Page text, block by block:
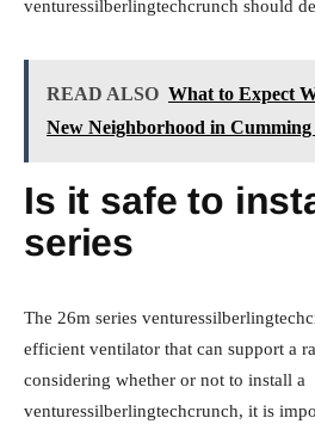
venturessilberlingtechcrunch should
READ ALSO What to Expect
New Neighborhood in
Is it safe to
series
The 26m series
efficient ventilator that can support a
considering whether or not to install a
venturessilberlingtechcrunch, it is